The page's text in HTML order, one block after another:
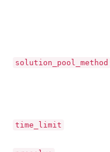
solution_pool_method
time_limit